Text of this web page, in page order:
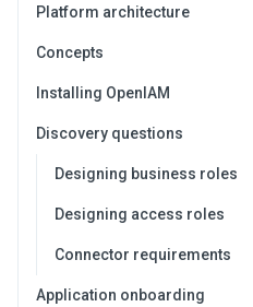
Platform architecture
Concepts
Installing OpenIAM
Discovery questions
Designing business roles
Designing access roles
Connector requirements
Application onboarding